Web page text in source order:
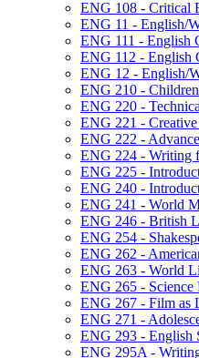
ENG 108 -​ Critical
ENG 11 -​ English/​
ENG 111 -​ English
ENG 112 -​ English
ENG 12 -​ English/​
ENG 210 -​
ENG 220 -​
ENG 221 -​
ENG 222 -​
ENG 224 -​ Writing
ENG 225 -​
ENG 240 -​
ENG 241 -​ World
ENG 246 -​ British
ENG 254 -​
ENG 262 -​
ENG 263 -​ World
ENG 265 -​ Science
ENG 267 -​ Film as
ENG 271 -​
ENG 293 -​ English
ENG 295A -​